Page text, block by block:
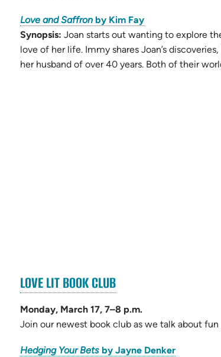
Love and Saffronby Kim Fay(opens
in
new
tab)
Synopsis: Joan starts out wanting to explore
love of her life. Immy shares Joan’s
her husband of over 40 years. Both of their
LOVE LIT BOOK CLUB(OPENS
IN
NEW
TAB)
Monday, March 17, 7–8 p.m.
Join our newest book club as we talk about
Hedging Your Betsby Jayne Denker(opens